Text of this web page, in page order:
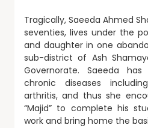
Tragically, Saeeda Ahmed
seventies, lives under the
and daughter in one
sub-district of Ash
Governorate. Saeeda
chronic diseases
arthritis, and thus she
“Majid” to complete his
work and bring home the